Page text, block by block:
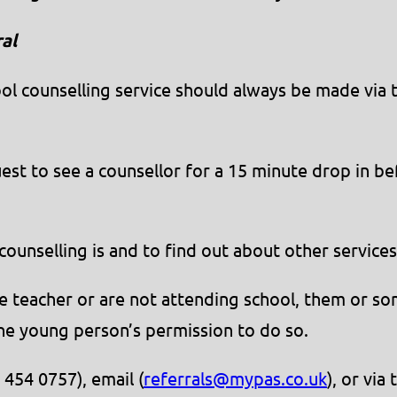
counselling service should always be made
to see a counsellor for a 15 minute drop in
is and to find out about other services
teacher or are not attending school, them or
young person’s permission to do so.
0757), email (referrals@mypas.co.uk), or via